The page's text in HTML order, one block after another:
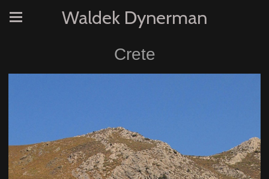
Waldek Dynerman
Crete